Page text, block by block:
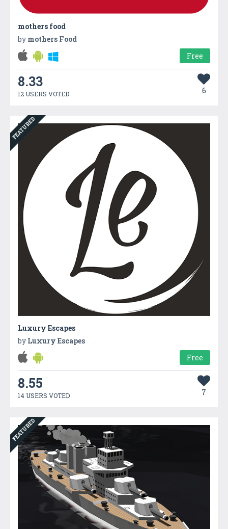
mothers food
by mothers Food
Free
8.33
12 USERS VOTED 6
FEATURED
Luxury Escapes
by Luxury Escapes
Free
8.55
14 USERS VOTED 7
FEATURED